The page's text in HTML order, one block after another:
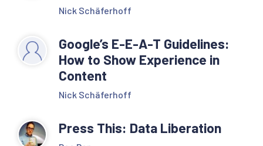
Nick Schäferhoff
Google’s E-E-A-T Guidelines:
How to Show Experience in
Content
Nick Schäferhoff
Press This: Data Liberation